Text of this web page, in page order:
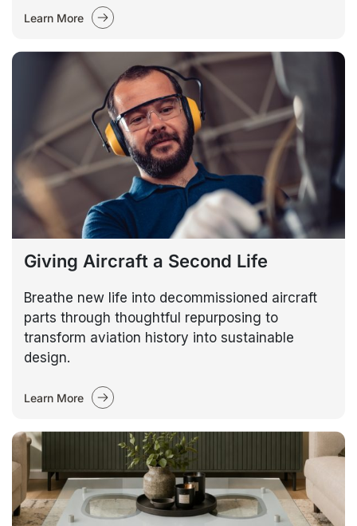
Learn More
Giving Aircraft a Second Life
Breathe new life into decommissioned aircraft
parts through thoughtful repurposing to
transform aviation history into sustainable
design.
Learn More